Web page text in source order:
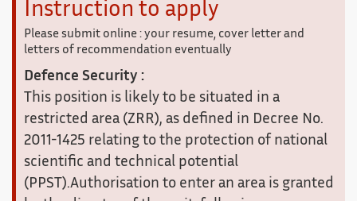
Instruction to apply
Please submit online : your resume, cover letter and
letters of recommendation eventually
Defence Security :
This position is likely to be situated in a
restricted area (ZRR), as defined in Decree No.
2011-1425 relating to the protection of national
scientific and technical potential
(PPST).Authorisation to enter an area is granted